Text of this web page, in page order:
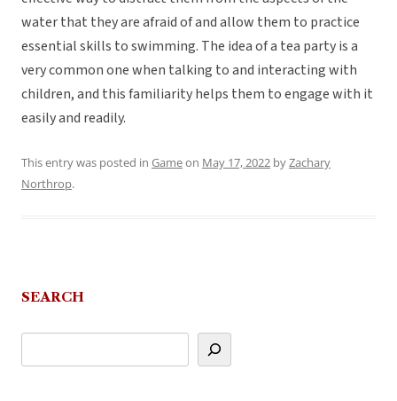
water that they are afraid of and allow them to practice
essential skills to swimming. The idea of a tea party is a
very common one when talking to and interacting with
children, and this familiarity helps them to engage with it
easily and readily.
This entry was posted in Gameon May 17, 2022 byZachary
Northrop.
SEARCH